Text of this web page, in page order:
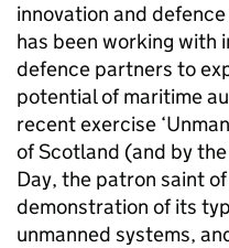
innovation and
has been working with
defence partners to
potential of maritime
recent exercise
of Scotland (and by
Day, the patron saint
demonstration of its
unmanned systems,